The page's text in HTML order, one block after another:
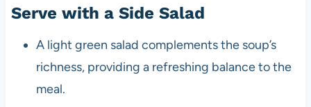
Serve with a Side Salad
A light green salad complements the soup’s
richness, providing a refreshing balance to the
meal.